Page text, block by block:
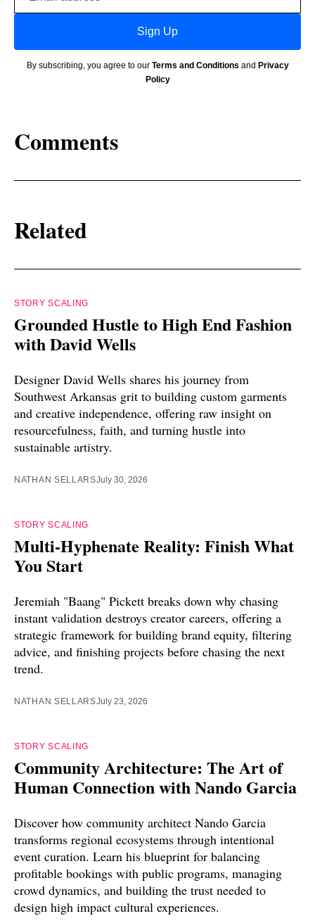
Sign Up
By subscribing, you agree to our Terms and Conditions and Privacy
Policy
Comments
Related
STORY SCALING
Grounded Hustle to High End Fashion
with David Wells
Designer David Wells shares his journey from
Southwest Arkansas grit to building custom garments
and creative independence, offering raw insight on
resourcefulness, faith, and turning hustle into
sustainable artistry.
NATHAN SELLARSJuly 30, 2026
STORY SCALING
Multi-Hyphenate Reality: Finish What
You Start
Jeremiah "Baang" Pickett breaks down why chasing
instant validation destroys creator careers, offering a
strategic framework for building brand equity, filtering
advice, and finishing projects before chasing the next
trend.
NATHAN SELLARSJuly 23, 2026
STORY SCALING
Community Architecture: The Art of
Human Connection with Nando Garcia
Discover how community architect Nando Garcia
transforms regional ecosystems through intentional
event curation. Learn his blueprint for balancing
profitable bookings with public programs, managing
crowd dynamics, and building the trust needed to
design high impact cultural experiences.